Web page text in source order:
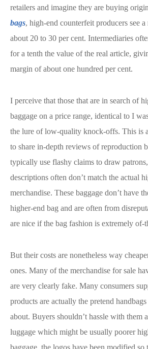
retailers and imagine they are buying
bags, high-end counterfeit producers see
about 20 to 30 per cent. Intermediaries
for a tenth the value of the real article,
margin of about one hundred per cent.
I perceive that those that are in search of
baggage on a price range, identical to I
the lure of low-quality knock-offs. This is
to share in-depth reviews of reproduction
typically use flashy claims to draw
descriptions often don’t match the actual
merchandise. These baggage don’t have
higher-end bag and are often from
are nice if the bag fashion is extremely of-
But their costs are nonetheless way
ones. Many of the merchandise for sale
are very clearly fake. Many consumers
products are actually the pretend
about. Buyers shouldn’t hassle with them
luggage which might be usually poorer
baggage, the logos have been modified so